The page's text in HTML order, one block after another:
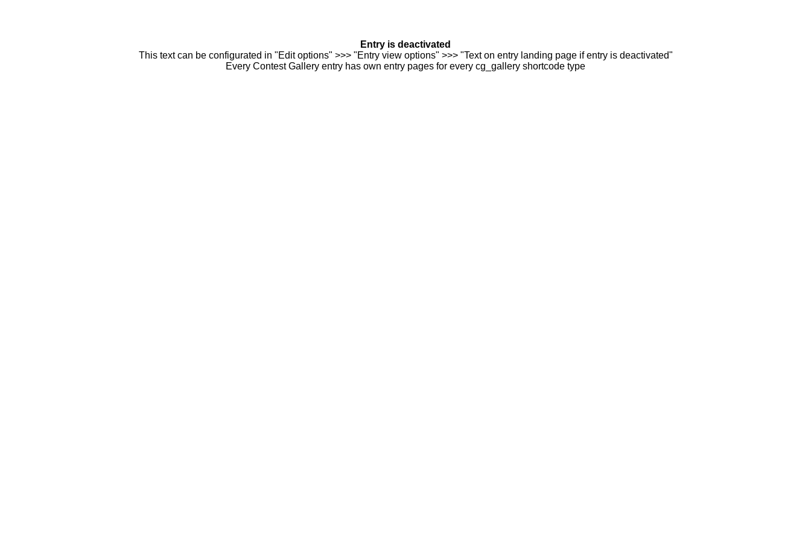
Entry is deactivated
This text can be configurated in "Edit options" >>> "Entry view options" >>> "Text on entry landing page if entry is deactivated"
Every Contest Gallery entry has own entry pages for every cg_gallery shortcode type